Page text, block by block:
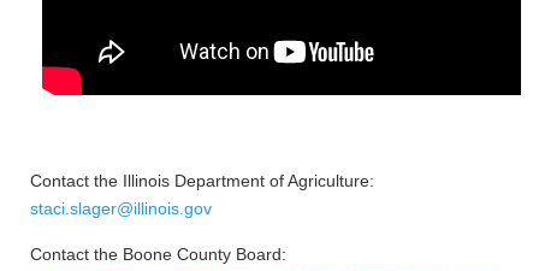
Contact the Illinois Department of Agriculture:
staci.slager@illinois.gov
Contact the Boone County Board: